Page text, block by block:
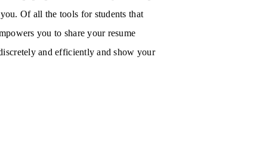
Of all the tools for students that
you to share your resume
and efficiently and show your